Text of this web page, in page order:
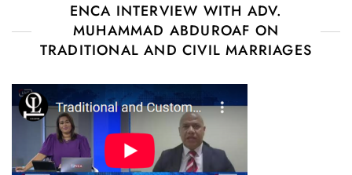
ENCA INTERVIEW WITH ADV.
MUHAMMAD ABDUROAF ON
TRADITIONAL AND CIVIL MARRIAGES